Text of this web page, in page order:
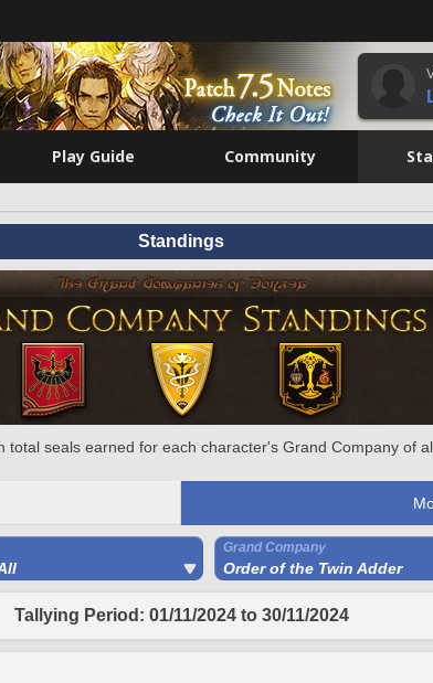
Play Guide Community
Standings
total seals earned for each character's Grand Company of
Grand Company
Order of the Twin Adder
Tallying Period: 01/11/2024 to 30/11/2024